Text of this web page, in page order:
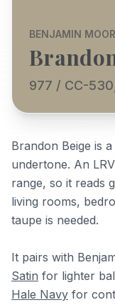
BENJAMIN
977 / CC-
Brandon Beige is
undertone. An
range, so it reads
living rooms,
taupe is needed.
It pairs with
Satin for lighter
Hale Navy for